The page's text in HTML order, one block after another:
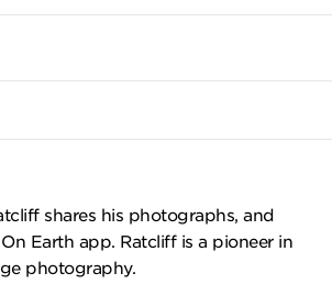
shares his photographs, and
Earth app. Ratcliff is a pioneer in
photography.